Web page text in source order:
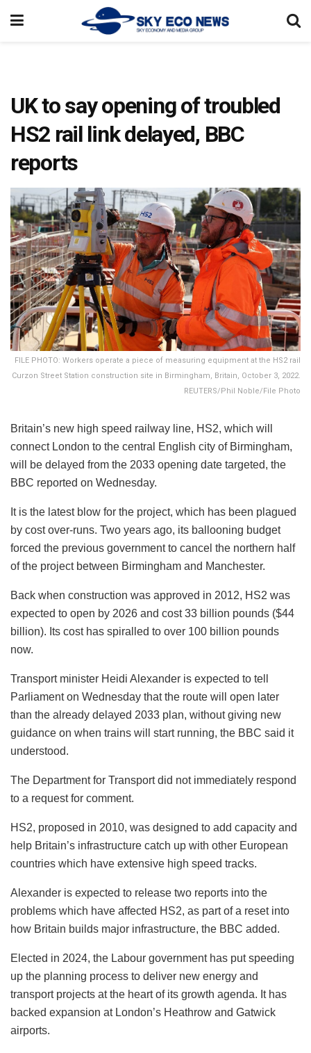
UK to say opening of troubled
HS2 rail link delayed, BBC
reports
FILE PHOTO: Workers operate a piece of measuring equipment at the HS2 rail
Curzon Street Station construction site in Birmingham, Britain, October 3, 2022.
REUTERS/Phil Noble/File Photo
Britain’s new high speed railway line, HS2, which will
connect London to the central English city of Birmingham,
will be delayed from the 2033 opening date targeted, the
BBC reported on Wednesday.
It is the latest blow for the project, which has been plagued
by cost over-runs. Two years ago, its ballooning budget
forced the previous government to cancel the northern half
of the project between Birmingham and Manchester.
Back when construction was approved in 2012, HS2 was
expected to open by 2026 and cost 33 billion pounds ($44
billion). Its cost has spiralled to over 100 billion pounds
now.
Transport minister Heidi Alexander is expected to tell
Parliament on Wednesday that the route will open later
than the already delayed 2033 plan, without giving new
guidance on when trains will start running, the BBC said it
understood.
The Department for Transport did not immediately respond
to a request for comment.
HS2, proposed in 2010, was designed to add capacity and
help Britain’s infrastructure catch up with other European
countries which have extensive high speed tracks.
Alexander is expected to release two reports into the
problems which have affected HS2, as part of a reset into
how Britain builds major infrastructure, the BBC added.
Elected in 2024, the Labour government has put speeding
up the planning process to deliver new energy and
transport projects at the heart of its growth agenda. It has
backed expansion at London’s Heathrow and Gatwick
airports.